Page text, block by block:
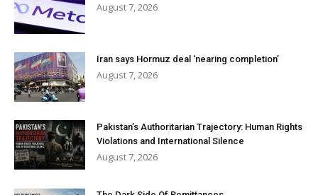
August 7, 2026
Iran says Hormuz deal ‘nearing completion’
August 7, 2026
Pakistan’s Authoritarian Trajectory: Human Rights
Violations and International Silence
August 7, 2026